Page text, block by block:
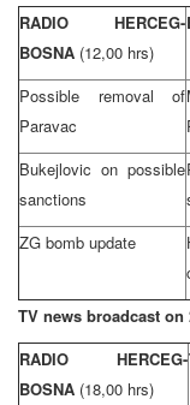
RADIO HERCEG-
BOSNA (12,00 hrs)
Possible removal of
Paravac
Bukejlovic on possible
sanctions
ZG bomb update
TV news broadcast on
RADIO HERCEG-
BOSNA (18,00 hrs)